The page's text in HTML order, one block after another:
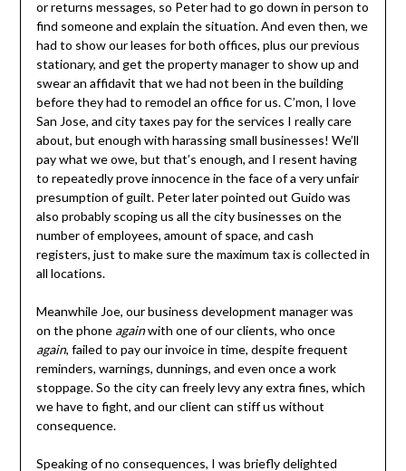
or returns messages, so Peter had to go down in person to
find someone and explain the situation. And even then, we
had to show our leases for both offices, plus our previous
stationary, and get the property manager to show up and
swear an affidavit that we had not been in the building
before they had to remodel an office for us. C’mon, I love
San Jose, and city taxes pay for the services I really care
about, but enough with harassing small businesses! We’ll
pay what we owe, but that’s enough, and I resent having
to repeatedly prove innocence in the face of a very unfair
presumption of guilt. Peter later pointed out Guido was
also probably scoping us all the city businesses on the
number of employees, amount of space, and cash
registers, just to make sure the maximum tax is collected in
all locations.
Meanwhile Joe, our business development manager was
on the phone againwith one of our clients, who once
again, failed to pay our invoice in time, despite frequent
reminders, warnings, dunnings, and even once a work
stoppage. So the city can freely levy any extra fines, which
we have to fight, and our client can stiff us without
consequence.
Speaking of no consequences, I was briefly delighted